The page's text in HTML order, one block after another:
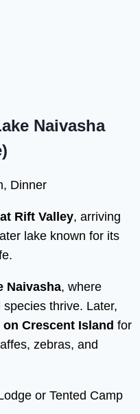
Naivasha
Dinner
Rift Valley, arriving
lake known for its
Naivasha, where
thrive. Later,
Crescent Island for
zebras, and
or Tented Camp